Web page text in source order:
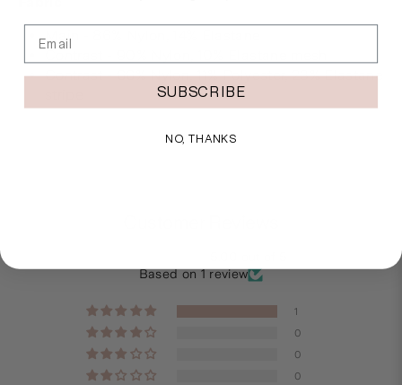
Main - 86% Nylon, 14% Elastane
Contrast - 66% Nylon, 11% Polyester, 23% Elastane
Based on 1 review
1
0
0
0
Email
SUBSCRIBE
NO, THANKS